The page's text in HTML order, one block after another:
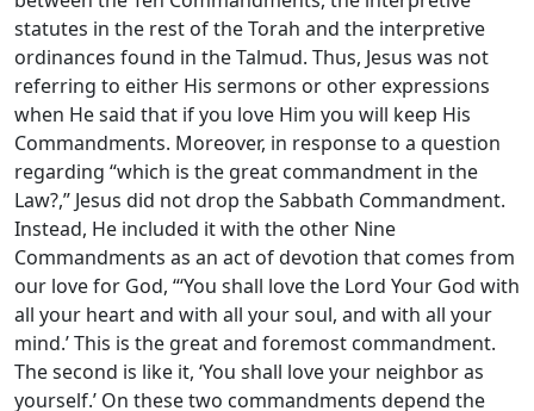
statutes in the rest of the Torah and the interpretive
ordinances found in the Talmud. Thus, Jesus was not
referring to either His sermons or other expressions
when He said that if you love Him you will keep His
Commandments. Moreover, in response to a question
regarding “which is the great commandment in the
Law?,” Jesus did not drop the Sabbath Commandment.
Instead, He included it with the other Nine
Commandments as an act of devotion that comes from
our love for God, “‘You shall love the Lord Your God with
all your heart and with all your soul, and with all your
mind.’ This is the great and foremost commandment.
The second is like it, ‘You shall love your neighbor as
yourself.’ On these two commandments depend the